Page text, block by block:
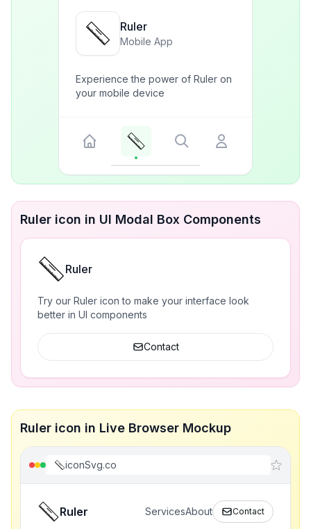
Ruler
Mobile App
Experience the power of Ruler on
your mobile device
Ruler icon in UI Modal Box Components
Ruler
Try our Ruler icon to make your interface look
better in UI components
Contact
Ruler icon in Live Browser Mockup
iconSvg.co
Ruler ServicesAbout Contact